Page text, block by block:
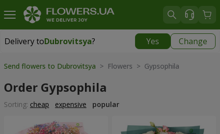
Delivery toDubrovitsya? Yes Change
Delivery toDubrovitsya|
Send flowers to Dubrovitsya > Flowers > Gypsophila
Order Gypsophila
Sorting: cheap expensive popular